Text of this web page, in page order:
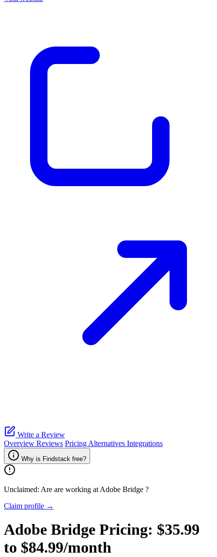
Write a Review
Overview Reviews Pricing Alternatives Integrations
Why is Findstack free?
Unclaimed: Are are working at Adobe Bridge ?
Claim profile →
Adobe Bridge Pricing: $35.99
to $84.99/month